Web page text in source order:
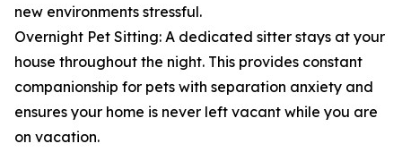
new environments stressful.
Overnight Pet Sitting: A dedicated sitter stays at your
house throughout the night. This provides constant
companionship for pets with separation anxiety and
ensures your home is never left vacant while you are
on vacation.